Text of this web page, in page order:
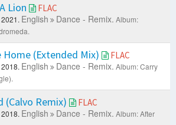
Lion FLAC
2021. English Dance - Remix. Album:
Home (Extended Mix) FLAC
2018. English Dance - Remix. Album: Carry
(Calvo Remix) FLAC
2018. English Dance - Remix. Album: After